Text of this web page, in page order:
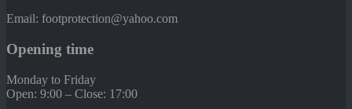
Email: footprotection@yahoo.com
Opening time
Monday to Friday
Open: 9:00 – Close: 17:00